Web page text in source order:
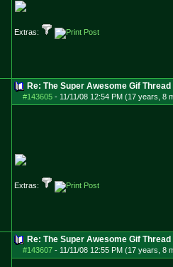
Extras:
Re: The Super Awesome Gif Thread
#143605- 11/11/08 12:54 PM (17 years, 8
Extras:
Re: The Super Awesome Gif Thread
#143607- 11/11/08 12:55 PM (17 years, 8